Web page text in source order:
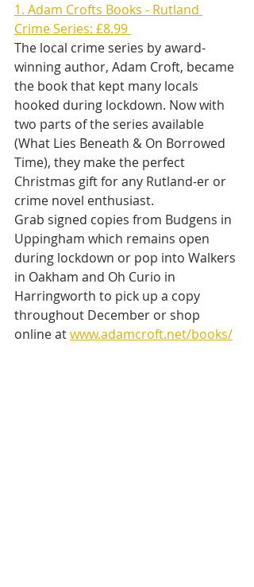
1. Adam Crofts Books - Rutland
Crime Series: £8.99
The local crime series by award-
winning author, Adam Croft, became
the book that kept many locals
hooked during lockdown. Now with
two parts of the series available
(What Lies Beneath & On Borrowed
Time), they make the perfect
Christmas gift for any Rutland-er or
crime novel enthusiast.
Grab signed copies from Budgens in
Uppingham which remains open
during lockdown or pop into Walkers
in Oakham and Oh Curio in
Harringworth to pick up a copy
throughout December or shop
online at www.adamcroft.net/books/